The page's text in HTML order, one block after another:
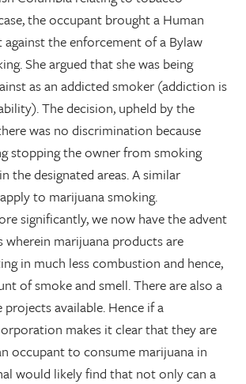
the occupant brought a Human
the enforcement of a Bylaw
She argued that she was being
as an addicted smoker (addiction is
The decision, upheld by the
was no discrimination because
stopping the owner from smoking
the designated areas. A similar
to marijuana smoking.
significantly, we now have the advent
wherein marijuana products are
in much less combustion and hence,
of smoke and smell. There are also a
available. Hence if a
makes it clear that they are
occupant to consume marijuana in
would likely find that not only can a